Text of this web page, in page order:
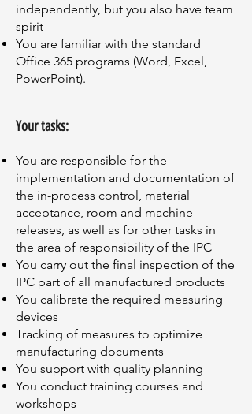
independently, but you also have team
spirit
You are familiar with the standard
Office 365 programs (Word, Excel,
PowerPoint).
Your tasks:
You are responsible for the
implementation and documentation of
the in-process control, material
acceptance, room and machine
releases, as well as for other tasks in
the area of responsibility of the IPC
You carry out the final inspection of the
IPC part of all manufactured products
You calibrate the required measuring
devices
Tracking of measures to optimize
manufacturing documents
You support with quality planning
You conduct training courses and
workshops